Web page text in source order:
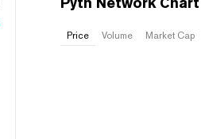
Price Volume Market Cap